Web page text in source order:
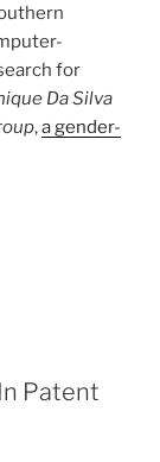
for
Da Silva
,a gender-
Patent